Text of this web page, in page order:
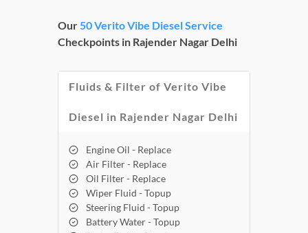
Our 50 Verito Vibe Diesel Service
Checkpoints in Rajender Nagar Delhi
Fluids & Filter of Verito Vibe
Diesel in Rajender Nagar Delhi
Engine Oil - Replace
Air Filter - Replace
Oil Filter - Replace
Wiper Fluid - Topup
Steering Fluid - Topup
Battery Water - Topup